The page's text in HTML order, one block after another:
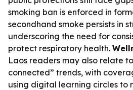
smoking ban is enforced in
secondhand smoke persists in
underscoring the need for
protect respiratory health.
Laos readers may also relate
connected” trends, with
using digital learning circles to